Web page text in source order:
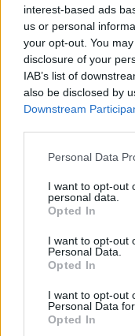
interest-based ads
us or personal
your opt-out. You
disclosure of your
IAB’s list of
also be disclosed by
Downstream
Personal Data
I want to opt-out
personal data.
Opted In
I want to opt-out
Personal Data.
Opted In
I want to opt-out
Personal Data
Opted In
with their chart-
albumIt Won’t
in the UK and
Throughout their
opening slots
Monkeys,Pearl
, as well as
homecoming
year, their
Find the full list
upcoming